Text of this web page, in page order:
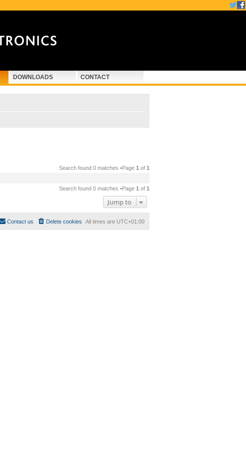
DOWNLOADS CONTACT
Search found 0 matches •Page 1 of 1
Search found 0 matches •Page 1 of 1
Jump to
All times are UTC+01:00
Delete cookies
Contact us